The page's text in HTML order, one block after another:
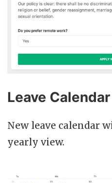
Leave Calendar
New leave calendar
yearly view.